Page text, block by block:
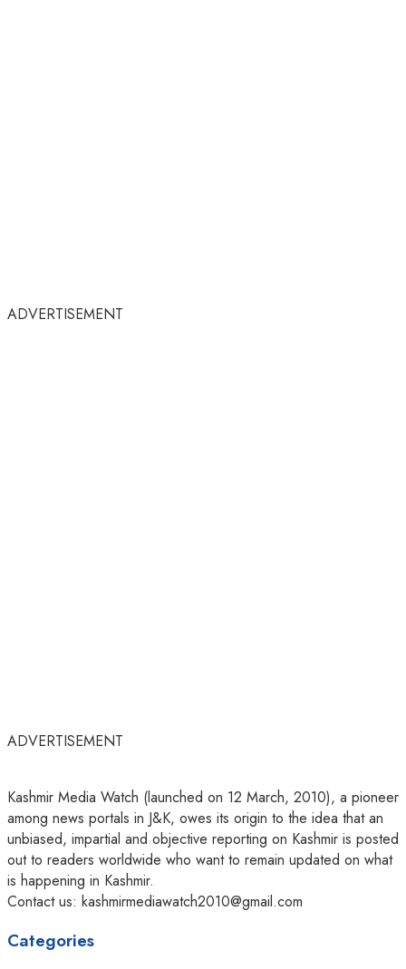
ADVERTISEMENT
ADVERTISEMENT
Kashmir Media Watch (launched on 12 March, 2010), a pioneer
among news portals in J&K, owes its origin to the idea that an
unbiased, impartial and objective reporting on Kashmir is posted
out to readers worldwide who want to remain updated on what
is happening in Kashmir.
Contact us: kashmirmediawatch2010@gmail.com
Categories